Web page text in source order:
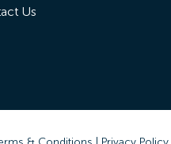
Us